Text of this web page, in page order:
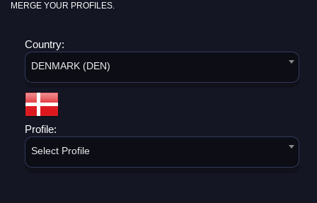
MERGE YOUR PROFILES.
Country:
DENMARK (DEN)
Profile:
Select Profile